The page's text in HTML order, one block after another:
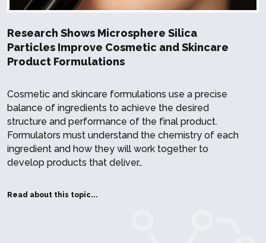
Research Shows Microsphere Silica
Particles Improve Cosmetic and Skincare
Product Formulations
Cosmetic and skincare formulations use a precise
balance of ingredients to achieve the desired
structure and performance of the final product.
Formulators must understand the chemistry of each
ingredient and how they will work together to
develop products that deliver…
Read about this topic...